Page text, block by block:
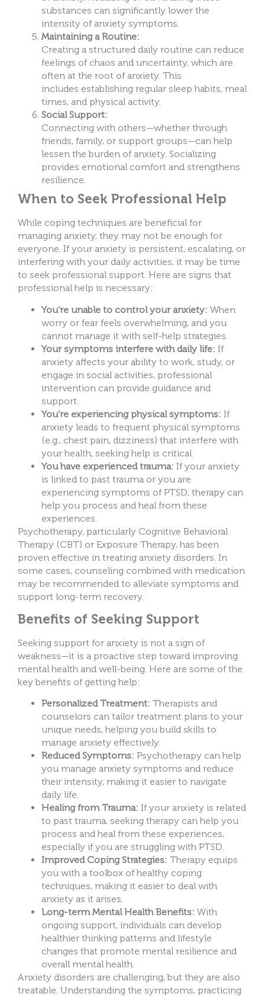
substances can significantly lower the
intensity of anxiety symptoms.
Maintaining a Routine:
Creating a structured daily routine can reduce
feelings of chaos and uncertainty, which are
often at the root of anxiety. This
includes establishing regular sleep habits, meal
times, and physical activity.
Social Support:
Connecting with others—whether through
friends, family, or support groups—can help
lessen the burden of anxiety. Socializing
provides emotional comfort and strengthens
resilience.
When to Seek Professional Help
While coping techniques are beneficial for
managing anxiety, they may not be enough for
everyone. If your anxiety is persistent, escalating, or
interfering with your daily activities, it may be time
to seek professional support. Here are signs that
professional help is necessary:
You’re unable to control your anxiety: When
worry or fear feels overwhelming, and you
cannot manage it with self-help strategies.
Your symptoms interfere with daily life: If
anxiety affects your ability to work, study, or
engage in social activities, professional
intervention can provide guidance and
support.
You’re experiencing physical symptoms: If
anxiety leads to frequent physical symptoms
(e.g., chest pain, dizziness) that interfere with
your health, seeking help is critical.
You have experienced trauma: If your anxiety
is linked to past trauma or you are
experiencing symptoms of PTSD, therapy can
help you process and heal from these
experiences.
Psychotherapy, particularly Cognitive Behavioral
Therapy (CBT) or Exposure Therapy, has been
proven effective in treating anxiety disorders. In
some cases, counseling combined with medication
may be recommended to alleviate symptoms and
support long-term recovery.
Benefits of Seeking Support
Seeking support for anxiety is not a sign of
weakness—it is a proactive step toward improving
mental health and well-being. Here are some of the
key benefits of getting help:
Personalized Treatment: Therapists and
counselors can tailor treatment plans to your
unique needs, helping you build skills to
manage anxiety effectively.
Reduced Symptoms: Psychotherapy can help
you manage anxiety symptoms and reduce
their intensity, making it easier to navigate
daily life.
Healing from Trauma: If your anxiety is related
to past trauma, seeking therapy can help you
process and heal from these experiences,
especially if you are struggling with PTSD.
Improved Coping Strategies: Therapy equips
you with a toolbox of healthy coping
techniques, making it easier to deal with
anxiety as it arises.
Long-term Mental Health Benefits: With
ongoing support, individuals can develop
healthier thinking patterns and lifestyle
changes that promote mental resilience and
overall mental health.
Anxiety disorders are challenging, but they are also
treatable. Understanding the symptoms, practicing